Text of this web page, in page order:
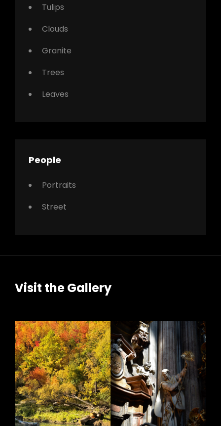
Tulips
Clouds
Granite
Trees
Leaves
People
Portraits
Street
Visit the Gallery